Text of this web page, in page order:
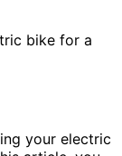
bike for a
your electric